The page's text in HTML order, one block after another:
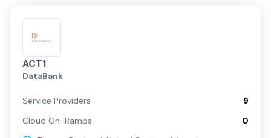
ACT1
DataBank
Service Providers
9
Cloud On-Ramps
0